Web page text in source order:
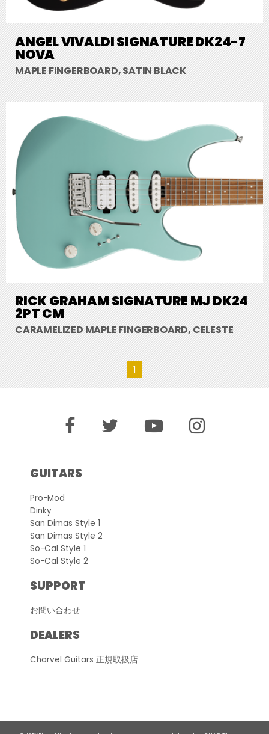
ANGEL VIVALDI SIGNATURE DK24-7
NOVA
MAPLE FINGERBOARD, SATIN BLACK
RICK GRAHAM SIGNATURE MJ DK24
2PT CM
CARAMELIZED MAPLE FINGERBOARD, CELESTE
1
GUITARS
Pro-Mod
Dinky
San Dimas Style 1
San Dimas Style 2
So-Cal Style 1
So-Cal Style 2
SUPPORT
お問い合わせ
DEALERS
Charvel Guitars 正規取扱店